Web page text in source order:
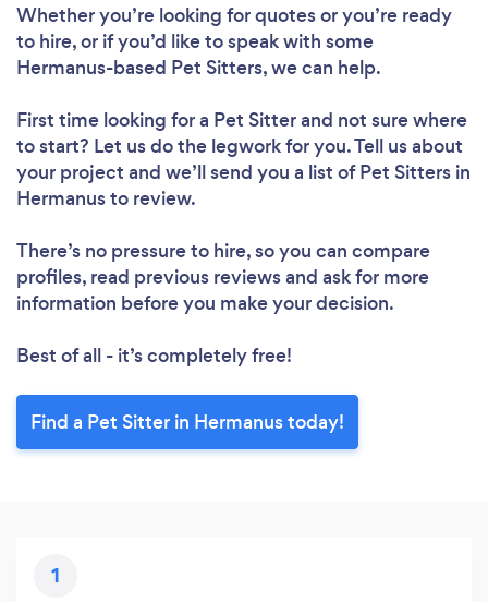
Whether you’re looking for quotes or you’re ready
to hire, or if you’d like to speak with some
Hermanus-based Pet Sitters, we can help.
First time looking for a Pet Sitterand not sure where
to start? Let us do the legwork for you. Tell us about
your project and we’ll send you a list of Pet Sitters in
Hermanus to review.
There’s no pressure to hire, so you can compare
profiles, read previous reviews and ask for more
information before you make your decision.
Best of all - it’s completely free!
Find a Pet Sitter in Hermanus today!
1